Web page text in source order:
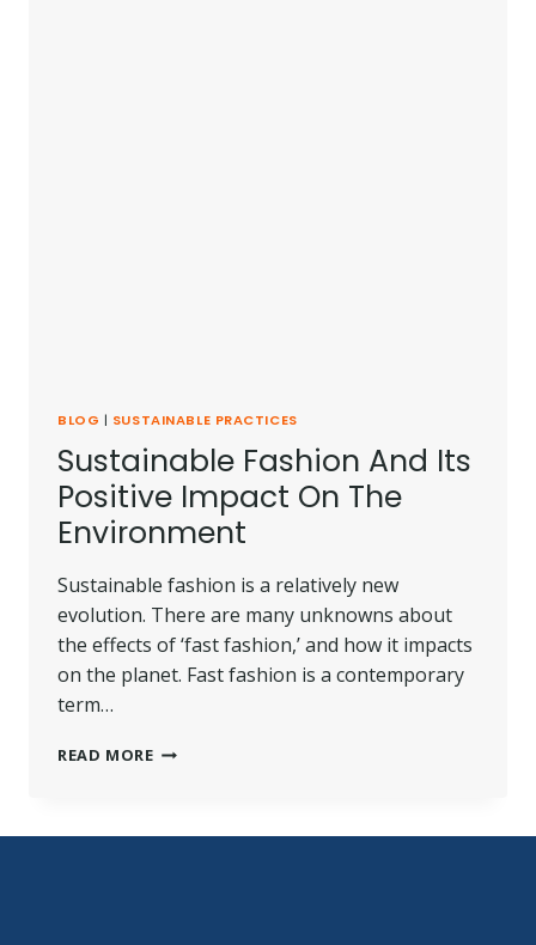
BLOG | SUSTAINABLE PRACTICES
Sustainable Fashion And Its
Positive Impact On The
Environment
Sustainable fashion is a relatively new
evolution. There are many unknowns about
the effects of ‘fast fashion,’ and how it impacts
on the planet. Fast fashion is a contemporary
term…
READ MORESUSTAINABLE